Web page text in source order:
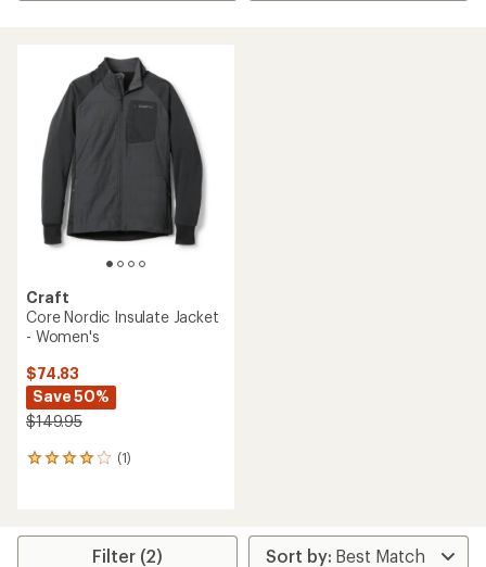
Craft
Core Nordic Insulate Jacket
- Women's
$74.83
Save 50%
$149.95
(1)
1
average
Filter (2)